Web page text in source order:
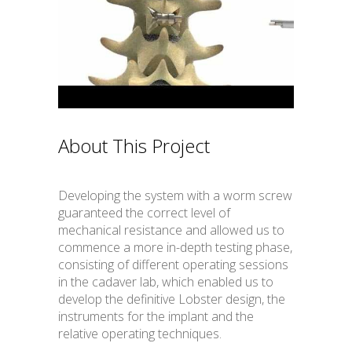
About This Project
Developing the system with a worm screw
guaranteed the correct level of
mechanical resistance and allowed us to
commence a more in-depth testing phase,
consisting of different operating sessions
in the cadaver lab, which enabled us to
develop the definitive Lobster design, the
instruments for the implant and the
relative operating techniques.